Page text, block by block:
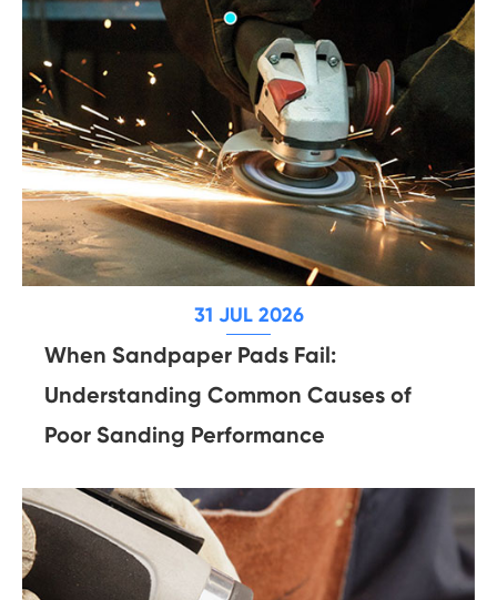
31 JUL 2026
When Sandpaper Pads Fail:
Understanding Common Causes of
Poor Sanding Performance